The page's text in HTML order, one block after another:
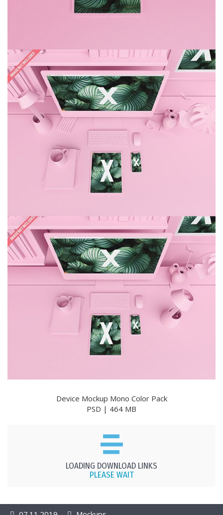
Device Mockup Mono Color Pack
PSD | 464 MB
LOADING DOWNLOAD LINKS
PLEASE WAIT